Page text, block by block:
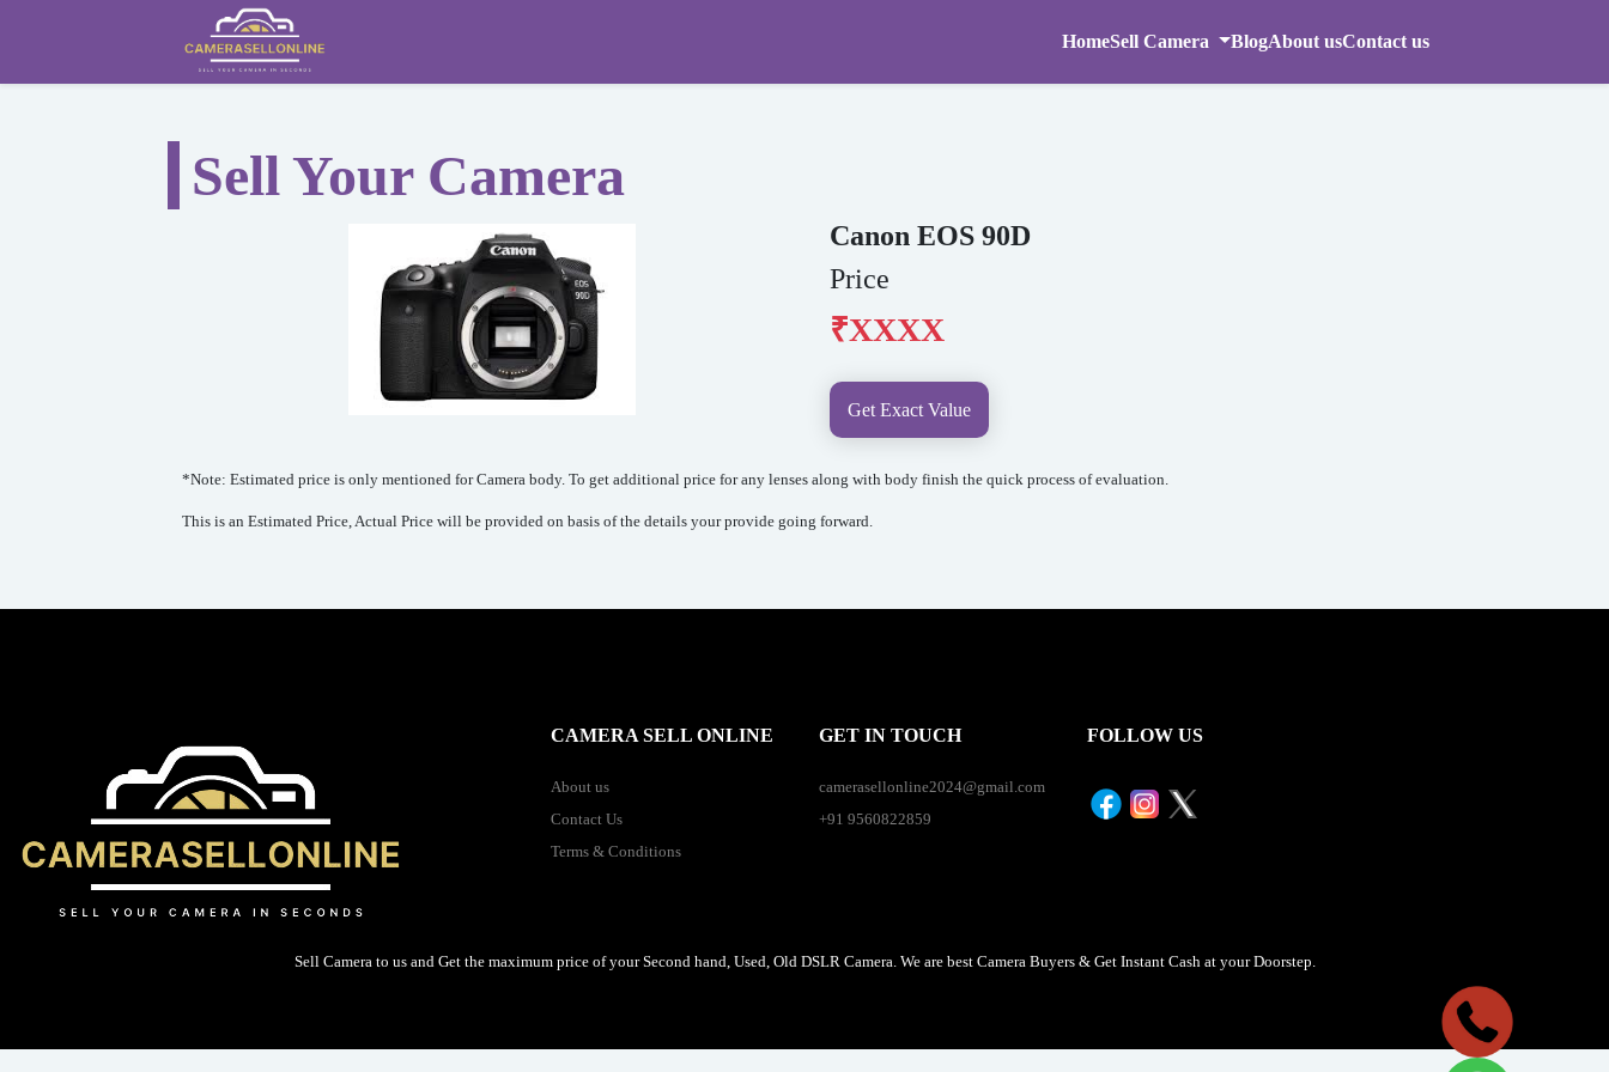
HomeSell Camera BlogAbout usContact us
Sell Your Camera
Canon EOS 90D
Price
₹XXXX
Get Exact Value
*Note: Estimated price is only mentioned for Camera body. To get additional price for any lenses along with body finish the quick process of evaluation.
This is an Estimated Price, Actual Price will be provided on basis of the details your provide going forward.
CAMERA SELL ONLINE
About us
Contact Us
Terms & Conditions
GET IN TOUCH
camerasellonline2024@gmail.com
+91 9560822859
FOLLOW US
Sell Camera to us and Get the maximum price of your Second hand, Used, Old DSLR Camera. We are best Camera Buyers & Get Instant Cash at your Doorstep.